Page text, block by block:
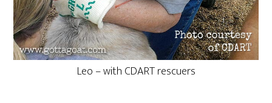
Leo – with CDART rescuers